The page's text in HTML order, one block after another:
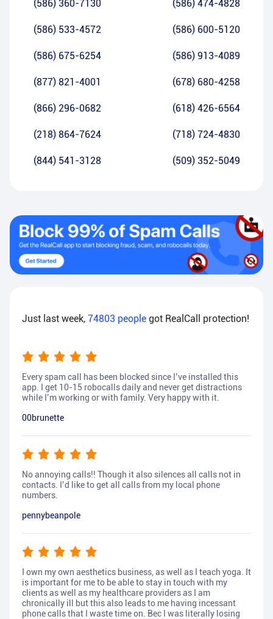
(586) 360-7130 (586) 474-4828
(586) 533-4572 (586) 600-5120
(586) 675-6254 (586) 913-4089
(877) 821-4001 (678) 680-4258
(866) 296-0682 (618) 426-6564
(218) 864-7624 (718) 724-4830
(844) 541-3128 (509) 352-5049
Just last week, 74803 people got RealCall protection!
Every spam call has been blocked since I’ve installed this
app. I get 10-15 robocalls daily and never get distractions
while I’m working or with family. Very happy with it.
00brunette
No annoying calls!! Though it also silences all calls not in
contacts. I’d like to get all calls from my local phone
numbers.
pennybeanpole
I own my own aesthetics business, as well as I teach yoga. It
is important for me to be able to stay in touch with my
clients as well as my healthcare providers as I am
chronically ill but this also leads to me having incessant
phone calls that I waste time on. Bec I was literally losing